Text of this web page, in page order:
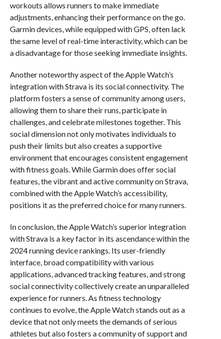
workouts allows runners to make immediate
adjustments, enhancing their performance on the go.
Garmin devices, while equipped with GPS, often lack
the same level of real-time interactivity, which can be
a disadvantage for those seeking immediate insights.
Another noteworthy aspect of the Apple Watch’s
integration with Strava is its social connectivity. The
platform fosters a sense of community among users,
allowing them to share their runs, participate in
challenges, and celebrate milestones together. This
social dimension not only motivates individuals to
push their limits but also creates a supportive
environment that encourages consistent engagement
with fitness goals. While Garmin does offer social
features, the vibrant and active community on Strava,
combined with the Apple Watch’s accessibility,
positions it as the preferred choice for many runners.
In conclusion, the Apple Watch’s superior integration
with Strava is a key factor in its ascendance within the
2024 running device rankings. Its user-friendly
interface, broad compatibility with various
applications, advanced tracking features, and strong
social connectivity collectively create an unparalleled
experience for runners. As fitness technology
continues to evolve, the Apple Watch stands out as a
device that not only meets the demands of serious
athletes but also fosters a community of support and